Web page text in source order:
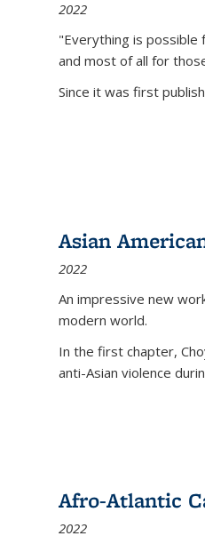
2022
"Everything is
and most of all for
Since it was first
Asian
2022
An impressive new
modern world.
In the first chapter,
anti-Asian violence
Afro-Atlantic
2022